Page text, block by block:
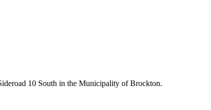
10 South in the Municipality of Brockton.